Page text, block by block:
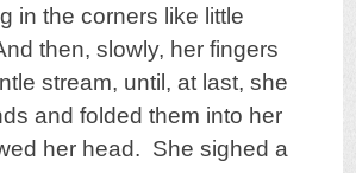
in the corners like little
then, slowly, her fingers
stream, until, at last, she
and folded them into her
her head. She sighed a